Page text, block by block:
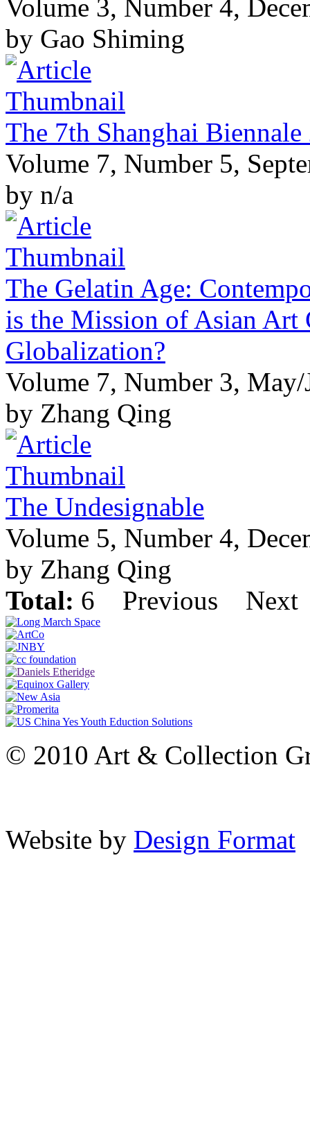
Volume 3, Number 4,
by Gao Shiming
The 7th Shanghai Biennale
Volume 7, Number 5,
by n/a
The Gelatin Age:
is the Mission of Asian Art
Globalization?
Volume 7, Number 3, May/
by Zhang Qing
The Undesignable
Volume 5, Number 4,
by Zhang Qing
Total: 6 Previous Next
© 2010 Art & Collection
Website by Design Format